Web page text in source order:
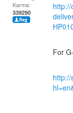
Karma:
339290
For